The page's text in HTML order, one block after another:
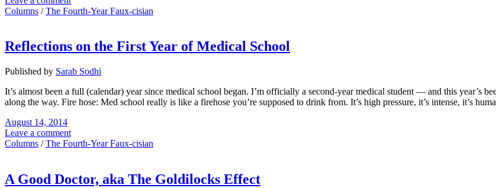
Columns /The Fourth-Year Faux-cisian
Reflections on the First Year of Medical School
Published by Sarab Sodhi
It’s almost been a full (calendar) year since medical school began. I’m officially a second-year medical student — and this year’s
along the way. Fire hose: Med school really is like a firehose you’re supposed to drink from. It’s high pressure, it’s intense, it’s
August 14, 2014
Leave a comment
Columns /The Fourth-Year Faux-cisian
A Good Doctor, aka The Goldilocks Effect